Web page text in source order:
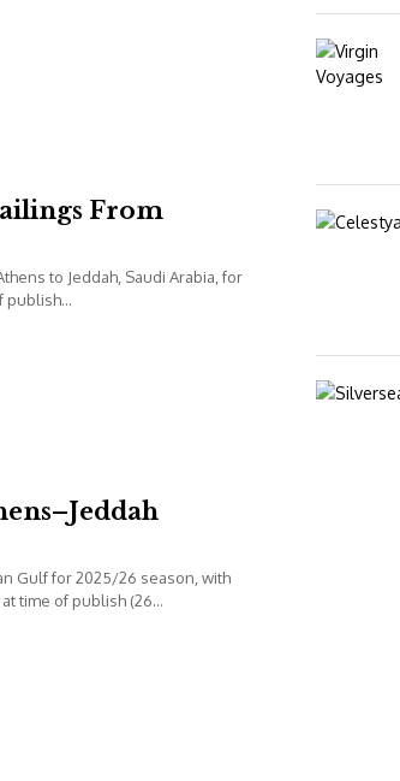
From
to Jeddah, Saudi Arabia, for
publish...
Gulf for 2025/26 season, with
time of publish (26